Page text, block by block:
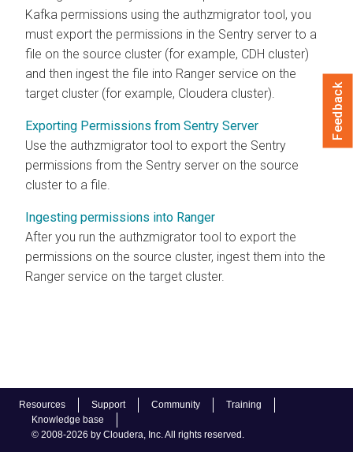
Resources Support Community
Training
Knowledge base
© 2008-2026 by Cloudera, Inc. All rights reserved.
Kafka permissions using the authzmigrator tool, you
must export the permissions in the Sentry server to a
file on the source cluster (for example, CDH cluster)
and then ingest the file into Ranger service on the
target cluster (for example, Cloudera cluster).
Exporting Permissions from Sentry Server
Use the authzmigrator tool to export the Sentry
permissions from the Sentry server on the source
cluster to a file.
Ingesting permissions into Ranger
After you run the authzmigrator tool to export the
permissions on the source cluster, ingest them into the
Ranger service on the target cluster.
Feedback